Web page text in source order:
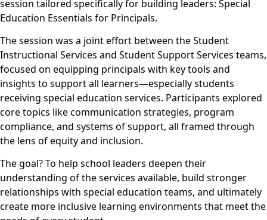
session tailored specifically for building leaders: Special
Education Essentials for Principals.
The session was a joint effort between the Student
Instructional Services and Student Support Services teams,
focused on equipping principals with key tools and
insights to support all learners—especially students
receiving special education services. Participants explored
core topics like communication strategies, program
compliance, and systems of support, all framed through
the lens of equity and inclusion.
The goal? To help school leaders deepen their
understanding of the services available, build stronger
relationships with special education teams, and ultimately
create more inclusive learning environments that meet the